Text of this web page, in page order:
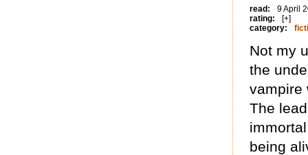
read:
9 April
rating:
[+]
category:
Not my
the
vampire
The
being